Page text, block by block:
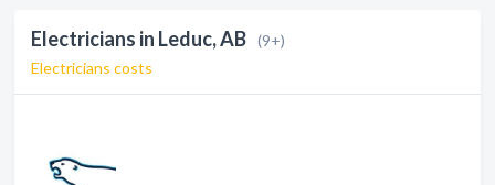
Electricians in Leduc, AB (9+)
Electricians costs